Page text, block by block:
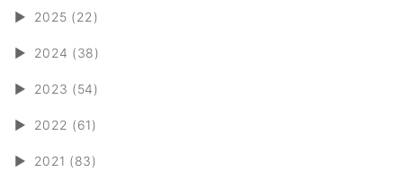
► 2025 (22)
► 2024 (38)
► 2023 (54)
► 2022 (61)
► 2021 (83)